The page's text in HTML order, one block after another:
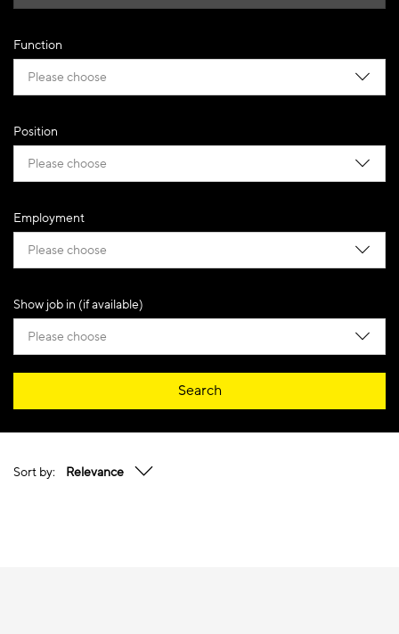
Function
Please choose
Position
Please choose
Employment
Please choose
Show job in (if available)
Please choose
Search
Sort by: Relevance